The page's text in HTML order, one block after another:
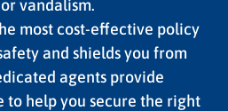
vandalism.
most cost-effective policy
and shields you from
agents provide
to help you secure the right